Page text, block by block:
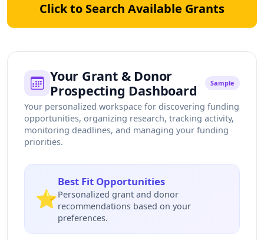
Click to Search Available Grants
Your Grant & Donor
Prospecting Dashboard
Sample
Your personalized workspace for discovering funding
opportunities, organizing research, tracking activity,
monitoring deadlines, and managing your funding
priorities.
⭐
Best Fit Opportunities
Personalized grant and donor
recommendations based on your
preferences.